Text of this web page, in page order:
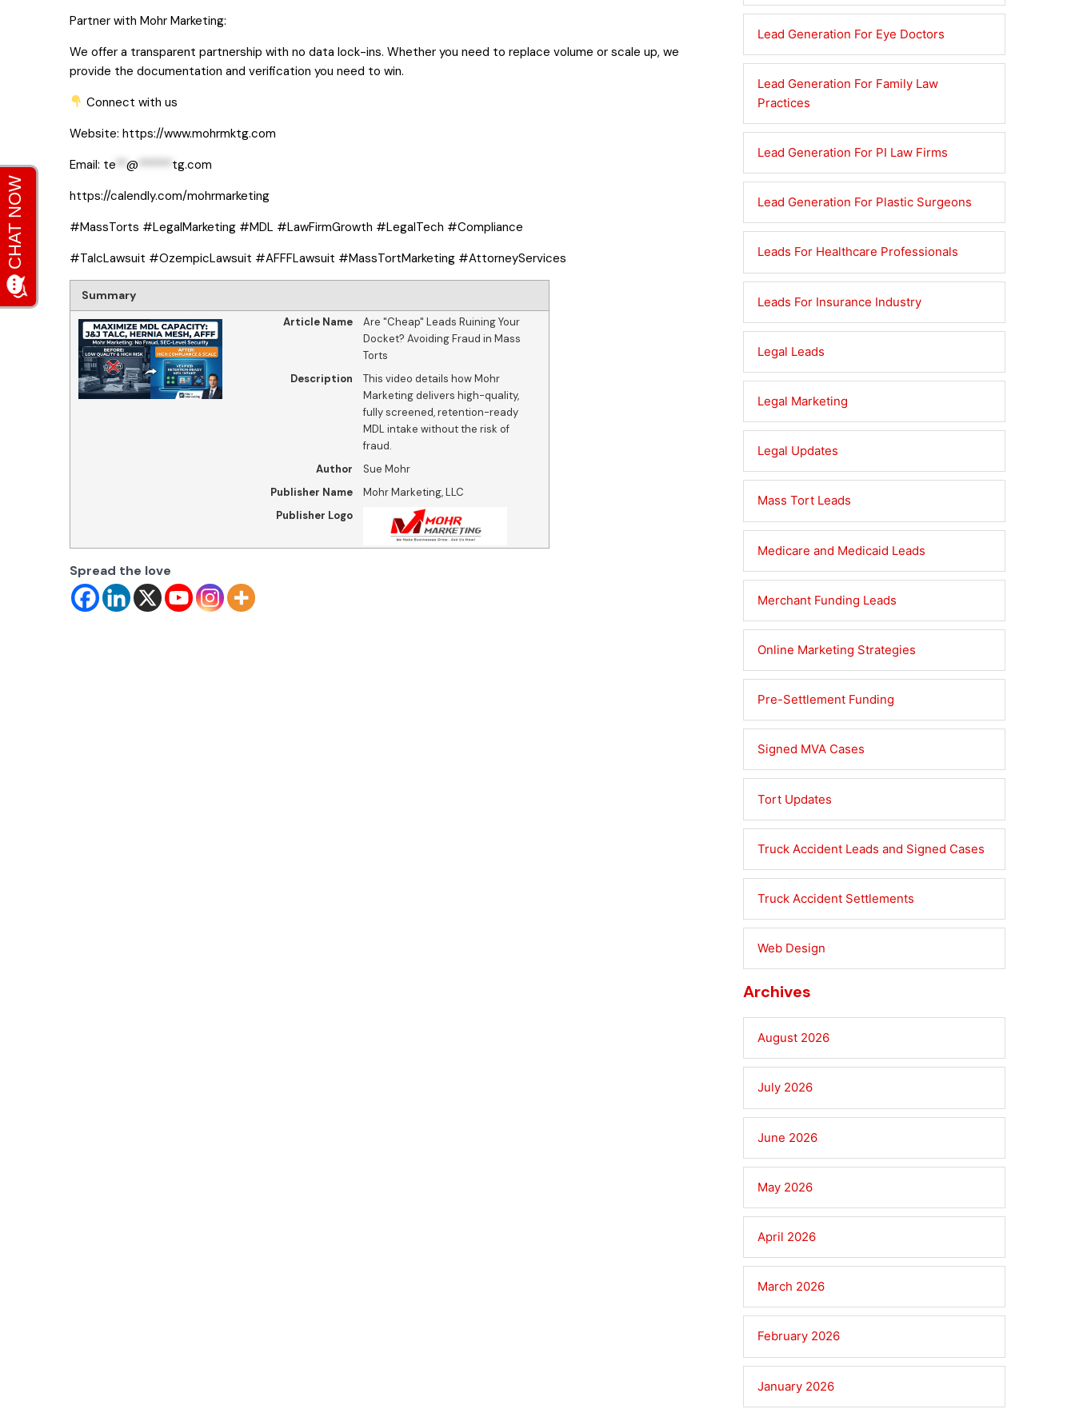
Partner with Mohr Marketing:
We offer a transparent partnership with no data lock-ins. Whether you need to replace volume or scale up, we
provide the documentation and verification you need to win.
Connect with us
Website: https://www.mohrmktg.com
Email: te @ ****** tg.com
https://calendly.com/mohrmarketing
#MassTorts #LegalMarketing #MDL #LawFirmGrowth #LegalTech #Compliance
#TalcLawsuit #OzempicLawsuit #AFFFLawsuit #MassTortMarketing #AttorneyServices
Summary
Article Name
Are "Cheap" Leads Ruining Your
Docket? Avoiding Fraud in Mass
Torts
Description
This video details how Mohr
Marketing delivers high-quality,
fully screened, retention-ready
MDL intake without the risk of
fraud.
Author
Sue Mohr
Publisher Name
Mohr Marketing, LLC
Publisher Logo
Spread the love
Lead Generation For Eye Doctors
Lead Generation For Family Law
Practices
Lead Generation For PI Law Firms
Lead Generation For Plastic Surgeons
Leads For Healthcare Professionals
Leads For Insurance Industry
Legal Leads
Legal Marketing
Legal Updates
Mass Tort Leads
Medicare and Medicaid Leads
Merchant Funding Leads
Online Marketing Strategies
Pre-Settlement Funding
Signed MVA Cases
Tort Updates
Truck Accident Leads and Signed Cases
Truck Accident Settlements
Web Design
Archives
August 2026
July 2026
June 2026
May 2026
April 2026
March 2026
February 2026
January 2026